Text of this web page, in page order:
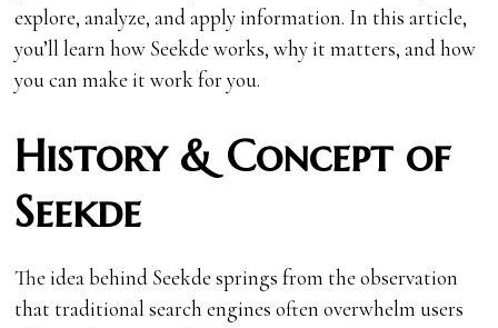
explore, analyze, and apply information. In this article,
you’ll learn how Seekde works, why it matters, and how
you can make it work for you.
History & Concept of
Seekde
The idea behind Seekde springs from the observation
that traditional search engines often overwhelm users